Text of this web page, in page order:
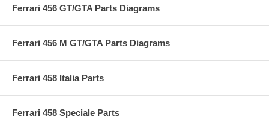
Ferrari 456 GT/GTA Parts Diagrams
Ferrari 456 M GT/GTA Parts Diagrams
Ferrari 458 Italia Parts
Ferrari 458 Speciale Parts